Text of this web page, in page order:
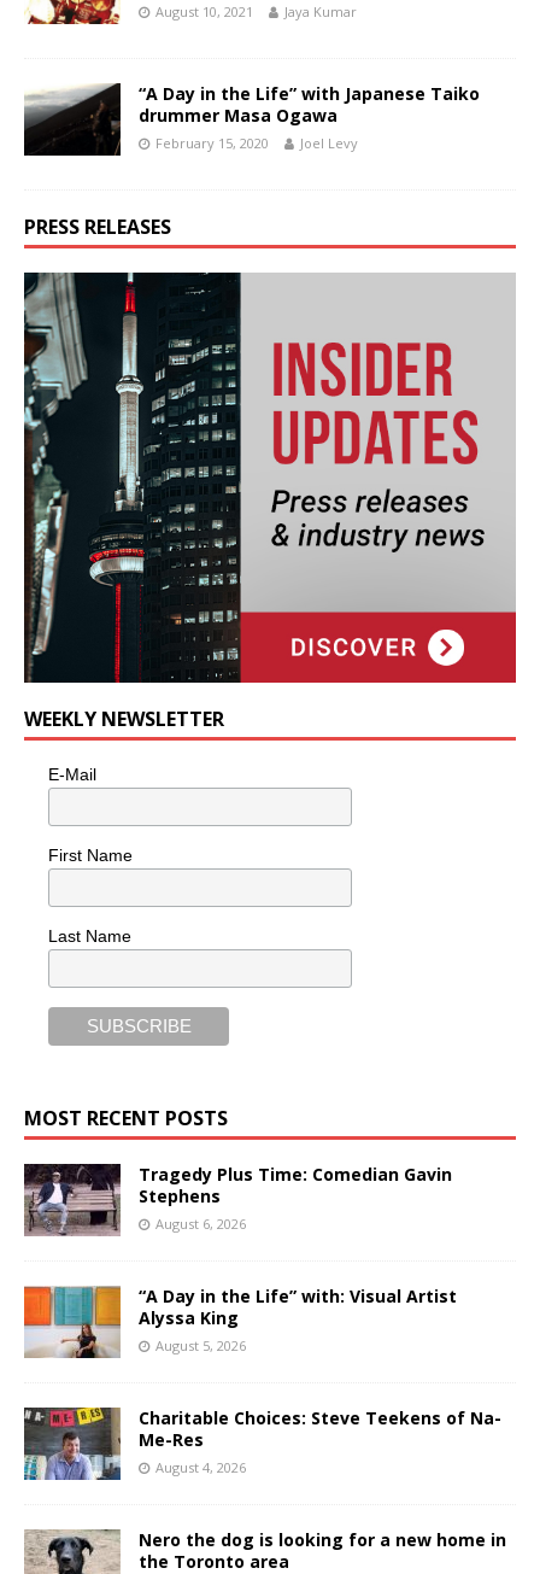
August 10, 2021 Jaya Kumar
“A Day in the Life” with Japanese Taiko
drummer Masa Ogawa
February 15, 2020 Joel Levy
PRESS RELEASES
WEEKLY NEWSLETTER
E-Mail
First Name
Last Name
MOST RECENT POSTS
Tragedy Plus Time: Comedian Gavin
Stephens
August 6, 2026
“A Day in the Life” with: Visual Artist
Alyssa King
August 5, 2026
Charitable Choices: Steve Teekens of Na-
Me-Res
August 4, 2026
Nero the dog is looking for a new home in
the Toronto area